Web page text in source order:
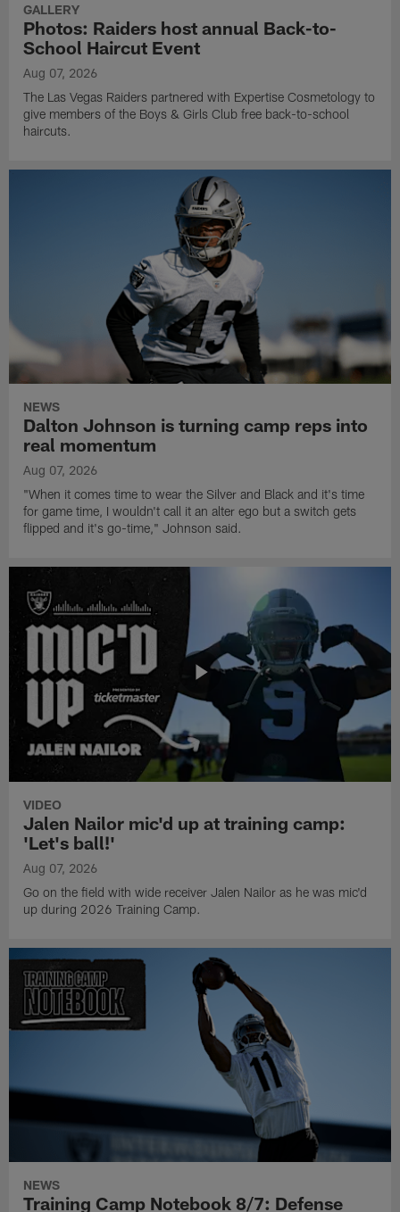
GALLERY
Photos: Raiders host annual Back-to-
School Haircut Event
Aug 07, 2026
The Las Vegas Raiders partnered with Expertise Cosmetology to
give members of the Boys & Girls Club free back-to-school
haircuts.
NEWS
Dalton Johnson is turning camp reps into
real momentum
Aug 07, 2026
"When it comes time to wear the Silver and Black and it's time
for game time, I wouldn't call it an alter ego but a switch gets
flipped and it's go-time," Johnson said.
VIDEO
Jalen Nailor mic'd up at training camp:
'Let's ball!'
Aug 07, 2026
Go on the field with wide receiver Jalen Nailor as he was mic'd
up during 2026 Training Camp.
NEWS
Training Camp Notebook 8/7: Defense